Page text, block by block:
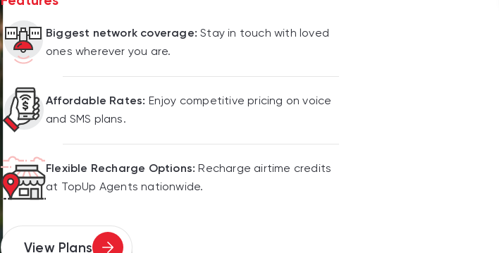
Biggest network coverage: Stay in touch with loved
ones wherever you are.
Affordable Rates: Enjoy competitive pricing on voice
and SMS plans.
Flexible Recharge Options: Recharge airtime credits
at TopUp Agents nationwide.
View Plans